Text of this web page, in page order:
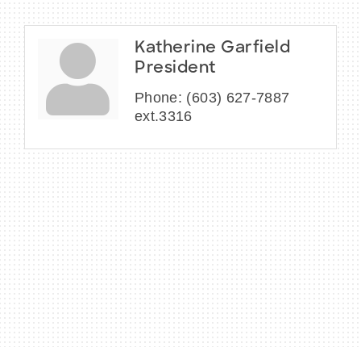
Katherine Garfield
President
Phone: (603) 627-7887
ext.3316